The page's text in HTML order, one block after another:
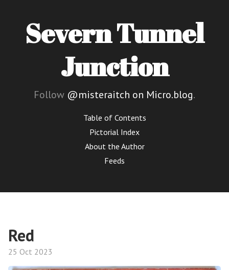
Severn Tunnel
Junction
Follow @misteraitch on Micro.blog.
Table of Contents
Pictorial Index
About the Author
Feeds
Red
25 Oct 2023